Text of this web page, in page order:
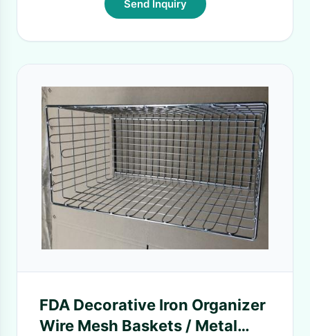
Send Inquiry
FDA Decorative Iron Organizer
Wire Mesh Baskets / Metal